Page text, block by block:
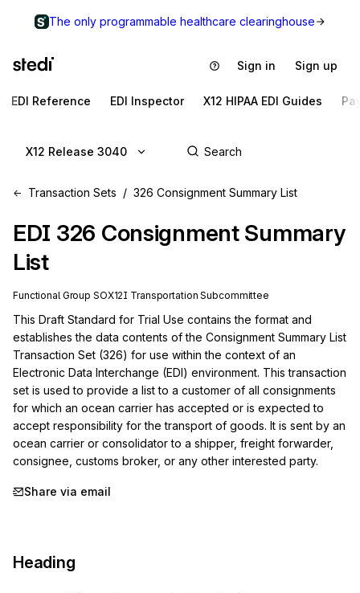
The only programmable healthcare clearinghouse
Sign in Sign up
EDI Reference EDI Inspector X12 HIPAA EDI Guides
X12 Release 3040
Transaction Sets 326 Consignment Summary List
EDI 326 Consignment Summary
List
Functional Group SOX12I Transportation Subcommittee
This Draft Standard for Trial Use contains the format and
establishes the data contents of the Consignment Summary List
Transaction Set (326) for use within the context of an
Electronic Data Interchange (EDI) environment. This transaction
set is used to provide a list to a customer of all consignments
for which an ocean carrier has accepted or is expected to
accept responsibility for the transport of goods. It is sent by an
ocean carrier or consolidator to a shipper, freight forwarder,
consignee, customs broker, or any other interested party.
Share via email
Heading